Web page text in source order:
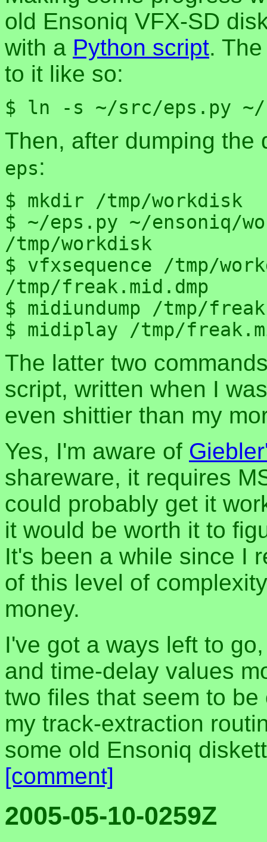
old Ensoniq VFX-SD
with a Python script.
to it like so:
$ ln -s ~/src/eps.py ~/
Then, after dumping
eps:
$ mkdir /tmp/workdisk
$ ~/eps.py ~/ensoniq/
/tmp/workdisk
$ vfxsequence /tmp/
/tmp/freak.mid.dmp
$ midiundump /tmp/
The latter two
script, written when I
even shittier than my
Yes, I'm aware of
shareware, it requires
could probably get it
it would be worth it to
It's been a while since I
of this level of
money.
I've got a ways left to
and time-delay values
two files that seem to
my track-extraction
some old Ensoniq
[comment]
2005-05-10-0259Z